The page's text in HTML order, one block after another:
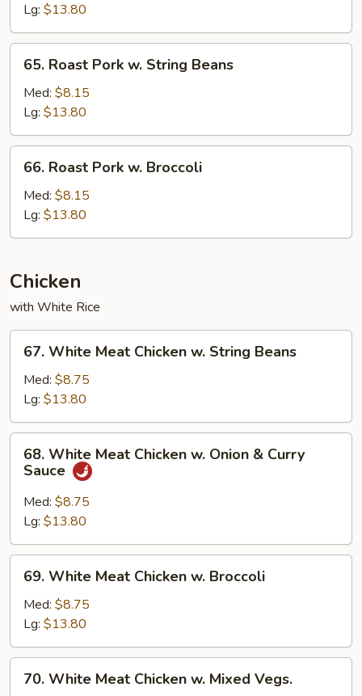
Mushroom
Lg: $13.80
Roast
Pork
String
Beans
65. Roast Pork w. String Beans
Med: $8.15
Lg: $13.80
Roast
Pork
Broccoli
66. Roast Pork w. Broccoli
Med: $8.15
Lg: $13.80
Chicken
with White Rice
White
Meat
Chicken
w.
String
Beans
67. White Meat Chicken w. String Beans
Med: $8.75
Lg: $13.80
White
Meat
Chicken
Onion
&
Curry
Sauce
68. White Meat Chicken w. Onion & Curry
Sauce
Med: $8.75
Lg: $13.80
White
Meat
Chicken
w.
Broccoli
69. White Meat Chicken w. Broccoli
Med: $8.75
Lg: $13.80
White
70. White Meat Chicken w. Mixed Vegs.